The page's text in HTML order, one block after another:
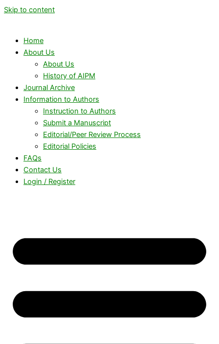
Skip to content
Home
About Us
About Us
History of AIPM
Journal Archive
Information to Authors
Instruction to Authors
Submit a Manuscript
Editorial/Peer Review Process
Editorial Policies
FAQs
Contact Us
Login / Register